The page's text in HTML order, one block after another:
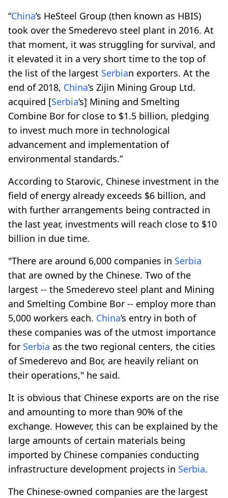
“China’s HeSteel Group (then known as HBIS)
took over the Smederevo steel plant in 2016. At
that moment, it was struggling for survival, and
it elevated it in a very short time to the top of
the list of the largest Serbian exporters. At the
end of 2018, China’s Zijin Mining Group Ltd.
acquired [Serbia’s] Mining and Smelting
Combine Bor for close to $1.5 billion, pledging
to invest much more in technological
advancement and implementation of
environmental standards.”
According to Starovic, Chinese investment in the
field of energy already exceeds $6 billion, and
with further arrangements being contracted in
the last year, investments will reach close to $10
billion in due time.
"There are around 6,000 companies in Serbia
that are owned by the Chinese. Two of the
largest -- the Smederevo steel plant and Mining
and Smelting Combine Bor -- employ more than
5,000 workers each. China’s entry in both of
these companies was of the utmost importance
for Serbia as the two regional centers, the cities
of Smederevo and Bor, are heavily reliant on
their operations," he said.
It is obvious that Chinese exports are on the rise
and amounting to more than 90% of the
exchange. However, this can be explained by the
large amounts of certain materials being
imported by Chinese companies conducting
infrastructure development projects in Serbia.
The Chinese-owned companies are the largest